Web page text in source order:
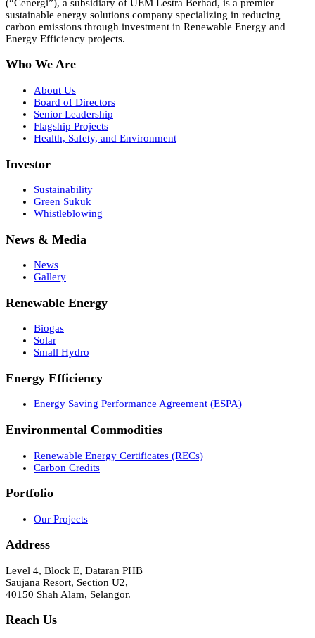
(“Cenergi”), a subsidiary of UEM Lestra Berhad, is a premier
sustainable energy solutions company specializing in reducing
carbon emissions through investment in Renewable Energy and
Energy Efficiency projects.
Who We Are
About Us
Board of Directors
Senior Leadership
Flagship Projects
Health, Safety, and Environment
Investor
Sustainability
Green Sukuk
Whistleblowing
News & Media
News
Gallery
Renewable Energy
Biogas
Solar
Small Hydro
Energy Efficiency
Energy Saving Performance Agreement (ESPA)
Environmental Commodities
Renewable Energy Certificates (RECs)
Carbon Credits
Portfolio
Our Projects
Address
Level 4, Block E, Dataran PHB
Saujana Resort, Section U2,
40150 Shah Alam, Selangor.
Reach Us